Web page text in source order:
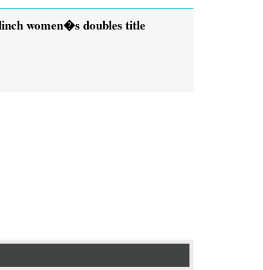
women�s doubles title